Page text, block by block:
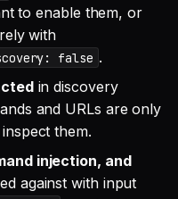
to enable them, or
with
false .
in discovery
and URLs are only
them.
injection, and
against with input